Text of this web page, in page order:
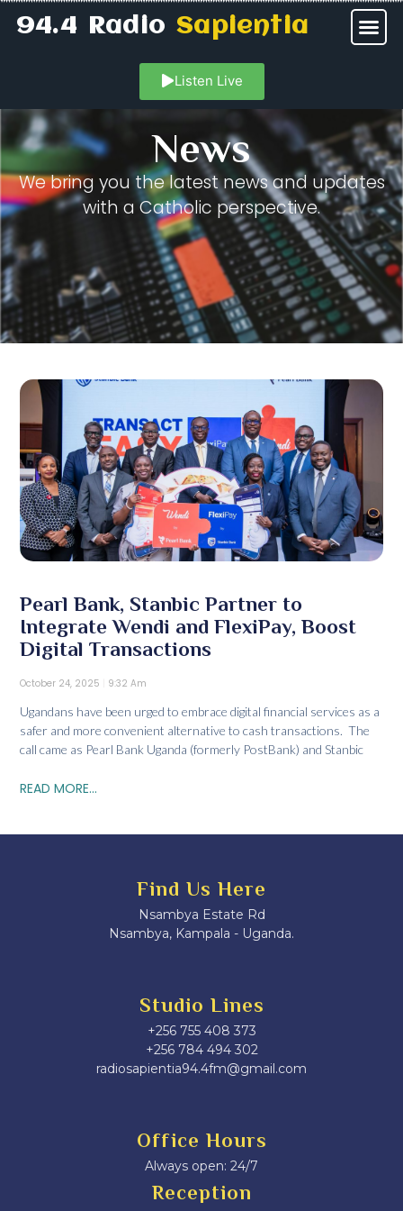
94.4 RadioSapientia
Listen Live
News
We bring you the latest news and updates
with a Catholic perspective.
Pearl Bank, Stanbic Partner to
Integrate Wendi and FlexiPay, Boost
Digital Transactions
October 24, 2025 9:32 Am
Ugandans have been urged to embrace digital financial services as a
safer and more convenient alternative to cash transactions. The
call came as Pearl Bank Uganda (formerly PostBank) and Stanbic
READ MORE...
Find Us Here
Nsambya Estate Rd
Nsambya, Kampala - Uganda.
Studio Lines
+256 755 408 373
+256 784 494 302
radiosapientia94.4fm@gmail.com
Office Hours
Always open: 24/7
Reception